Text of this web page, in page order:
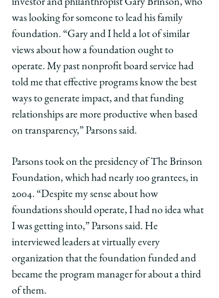
investor and philanthropist Gary Brinson, who
was looking for someone to lead his family
foundation. “Gary and I held a lot of similar
views about how a foundation ought to
operate. My past nonprofit board service had
told me that effective programs know the best
ways to generate impact, and that funding
relationships are more productive when based
on transparency,” Parsons said.
Parsons took on the presidency of The Brinson
Foundation, which had nearly 100 grantees, in
2004. “Despite my sense about how
foundations should operate, I had no idea what
I was getting into,” Parsons said. He
interviewed leaders at virtually every
organization that the foundation funded and
became the program manager for about a third
of them.